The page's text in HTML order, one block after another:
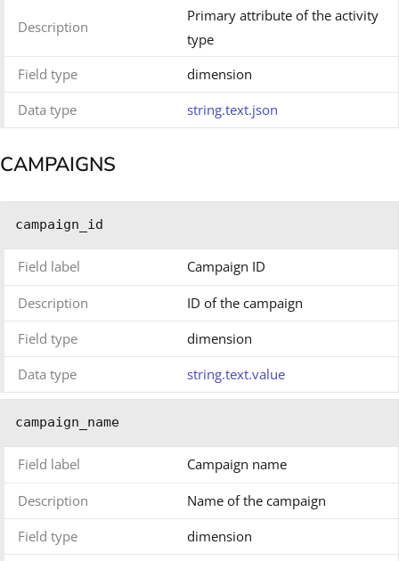
Description
Primary attribute of the activity
type
Field type
dimension
Data type
string.text.json
CAMPAIGNS
campaign_id
Field label Campaign ID
Description
ID of the campaign
Field type
dimension
Data type
string.text.value
campaign_name
Field label Campaign name
Description
Name of the campaign
Field type
dimension